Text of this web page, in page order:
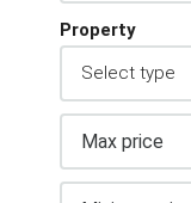
Property